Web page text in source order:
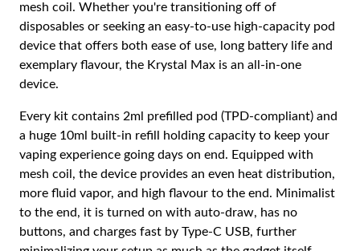
mesh coil. Whether you're transitioning off of
disposables or seeking an easy-to-use high-capacity pod
device that offers both ease of use, long battery life and
exemplary flavour, the Krystal Max is an all-in-one
device.
Every kit contains 2ml prefilled pod (TPD-compliant) and
a huge 10ml built-in refill holding capacity to keep your
vaping experience going days on end. Equipped with
mesh coil, the device provides an even heat distribution,
more fluid vapor, and high flavour to the end. Minimalist
to the end, it is turned on with auto-draw, has no
buttons, and charges fast by Type-C USB, further